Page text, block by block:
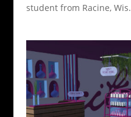
student from Racine, Wis.